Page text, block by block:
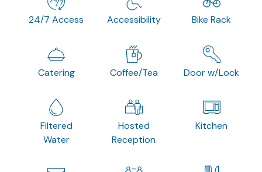
24/7 Access Accessibility Bike Rack
Catering Coffee/Tea Door w/Lock
Filtered
Water
Hosted
Reception
Kitchen